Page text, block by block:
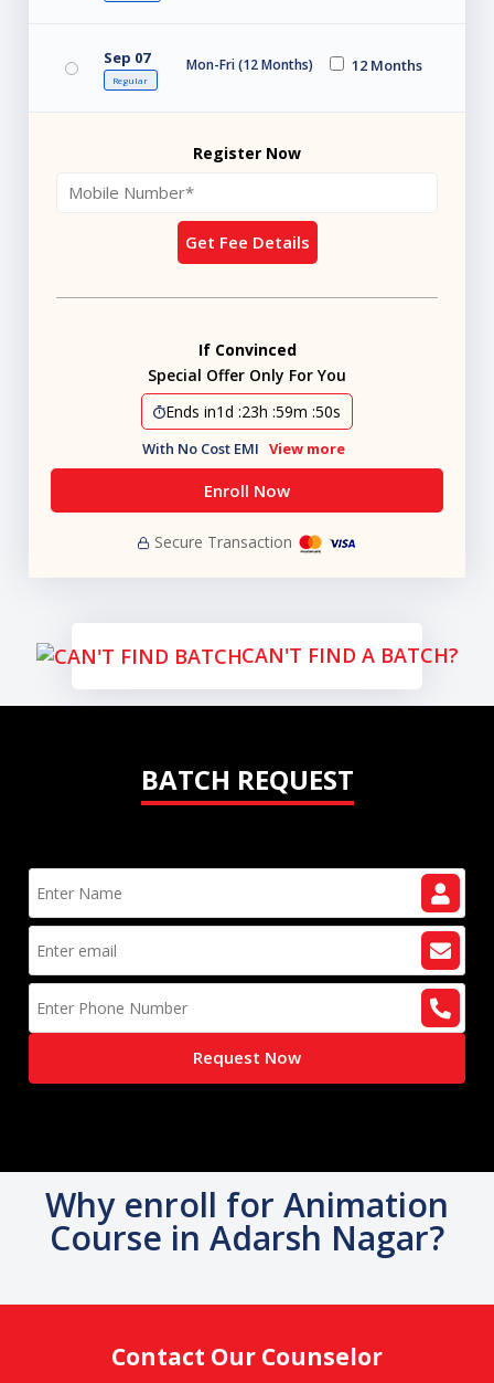
Sep 07
Regular
Mon-Fri (12 Months) 12 Months
Register Now
Get Fee Details
If Convinced
Special Offer Only For You
Ends in1d :23h :59m :49s
With No Cost EMI View more
Enroll Now
Secure Transaction
CAN'T FIND A BATCH?
BATCH REQUEST
Request Now
Why enroll for Animation
Course in Adarsh Nagar?
Contact Our Counselor